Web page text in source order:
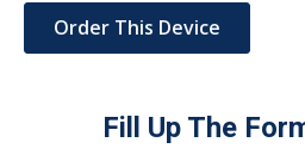
Order This Device
Fill Up The